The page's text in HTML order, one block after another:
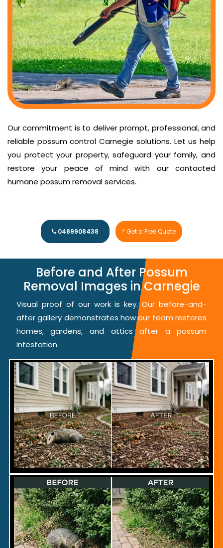
Our commitment is to deliver prompt, professional, and
reliable possum control Carnegie solutions. Let us help
you protect your property, safeguard your family, and
restore your peace of mind with our contacted
humane possum removal services.
0489908438 * Get a Free Quote
Before and After Possum
Removal Images in Carnegie
Visual proof of our work is key. Our before-and-
after gallery demonstrates how our team restores
homes, gardens, and attics after a possum
infestation.